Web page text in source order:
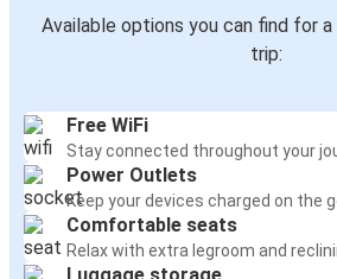
Available options you can find for
trip:
Free WiFi
Stay connected throughout your
Power Outlets
Keep your devices charged on the
Comfortable seats
Relax with extra legroom and